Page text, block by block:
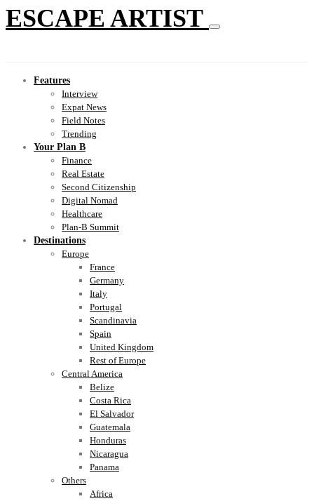
ESCAPE ARTIST
Features
Interview
Expat News
Field Notes
Trending
Your Plan B
Finance
Real Estate
Second Citizenship
Digital Nomad
Healthcare
Plan-B Summit
Destinations
Europe
France
Germany
Italy
Portugal
Scandinavia
Spain
United Kingdom
Rest of Europe
Central America
Belize
Costa Rica
El Salvador
Guatemala
Honduras
Nicaragua
Panama
Others
Africa